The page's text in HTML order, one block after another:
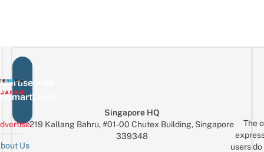
with
Us
Singapore HQ
219 Kallang Bahru, #01-00 Chutex Building, Singapore
339348
The
users